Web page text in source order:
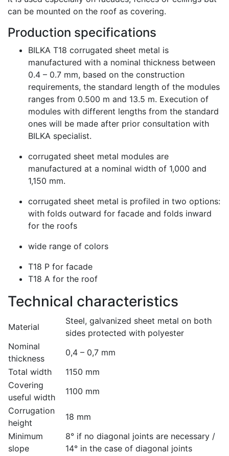
can be mounted on the roof as covering.
Production specifications
BILKA T18 corrugated sheet metal is
manufactured with a nominal thickness between
0.4 – 0.7 mm, based on the construction
requirements, the standard length of the modules
ranges from 0.500 m and 13.5 m. Execution of
modules with different lengths from the standard
ones will be made after prior consultation with
BILKA specialist.
corrugated sheet metal modules are
manufactured at a nominal width of 1,000 and
1,150 mm.
corrugated sheet metal is profiled in two options:
with folds outward for facade and folds inward
for the roofs
wide range of colors
T18 P for facade
T18 A for the roof
Technical characteristics
Material
Steel, galvanized sheet metal on both
sides protected with polyester
Nominal
thickness
0,4 – 0,7 mm
Total width
1150 mm
Covering
useful width
1100 mm
Corrugation
height
18 mm
Minimum
slope
8° if no diagonal joints are necessary /
14° in the case of diagonal joints